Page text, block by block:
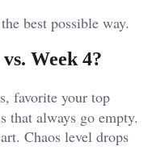
best possible way.
Week 4?
favorite your top
that always go empty.
Chaos level drops